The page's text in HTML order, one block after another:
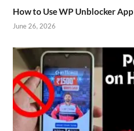
How to Use WP Unblocker App
June 26, 2026